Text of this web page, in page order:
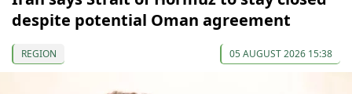
despite potential Oman agreement
REGION 05 AUGUST 2026 15:38